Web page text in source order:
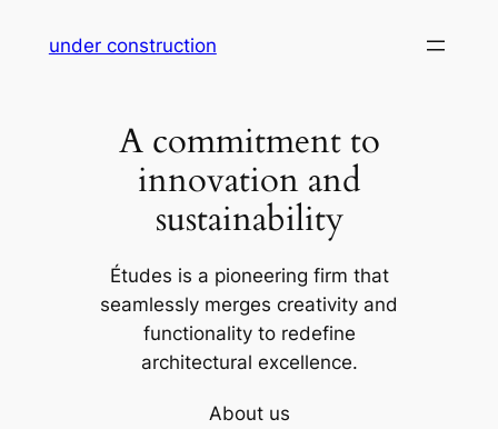
under construction
A commitment to
innovation and
sustainability
Études is a pioneering firm that
seamlessly merges creativity and
functionality to redefine
architectural excellence.
About us